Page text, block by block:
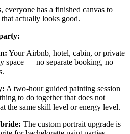
everyone has a finished canvas to
actually looks good.
Your Airbnb, hotel, cabin, or private
space — no separate booking, no
A two-hour guided painting session
to do together that does not
the same skill level or energy level.
The custom portrait upgrade is